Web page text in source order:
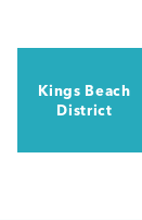
Kings Beach
District